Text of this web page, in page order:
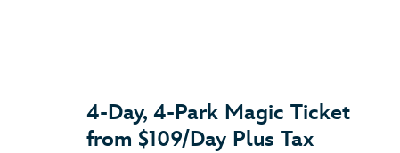
4-Day, 4-Park Magic Ticket
from $109/Day Plus Tax